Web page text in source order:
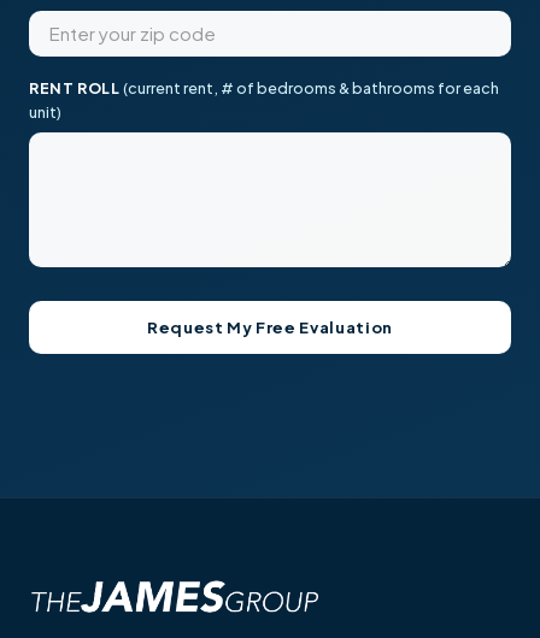
RENT ROLL(current rent, # of bedrooms & bathrooms for each
unit)